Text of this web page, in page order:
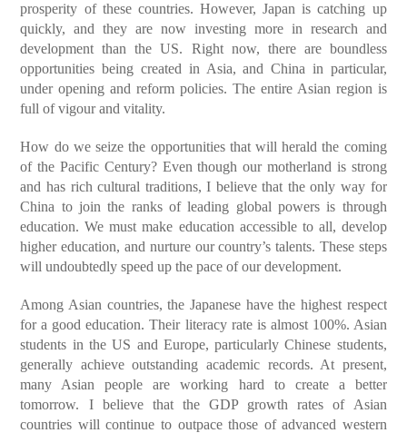
prosperity of these countries. However, Japan is catching up
quickly, and they are now investing more in research and
development than the US. Right now, there are boundless
opportunities being created in Asia, and China in particular,
under opening and reform policies. The entire Asian region is
full of vigour and vitality.
How do we seize the opportunities that will herald the coming
of the Pacific Century? Even though our motherland is strong
and has rich cultural traditions, I believe that the only way for
China to join the ranks of leading global powers is through
education. We must make education accessible to all, develop
higher education, and nurture our country’s talents. These steps
will undoubtedly speed up the pace of our development.
Among Asian countries, the Japanese have the highest respect
for a good education. Their literacy rate is almost 100%. Asian
students in the US and Europe, particularly Chinese students,
generally achieve outstanding academic records. At present,
many Asian people are working hard to create a better
tomorrow. I believe that the GDP growth rates of Asian
countries will continue to outpace those of advanced western